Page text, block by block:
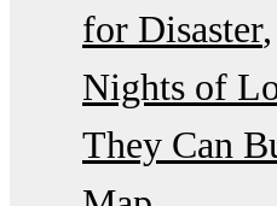
for Disaster
Nights of
They Can